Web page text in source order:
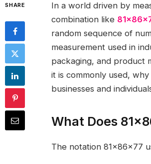
SHARE
In a world driven by
combination like
random sequence of
measurement used in
packaging, and product
it is commonly used,
businesses and
What Does
The notation 81x86x77